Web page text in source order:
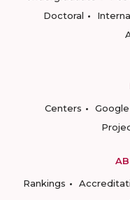
Doctoral
Centers
Rankings